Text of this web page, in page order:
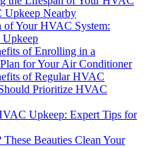
Upkeep Nearby
Your HVAC System:
of Enrolling in a
for Your Air Conditioner
of Regular HVAC
Prioritize HVAC
Upkeep: Expert Tips for
Beauties Clean Your